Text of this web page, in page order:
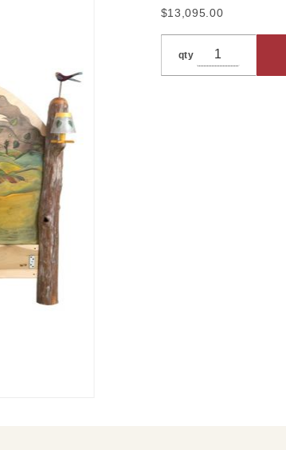
King-Bed$13,095.00
qty